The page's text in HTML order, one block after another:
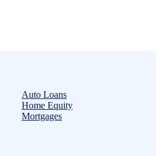
Auto Loans
Home Equity
Mortgages